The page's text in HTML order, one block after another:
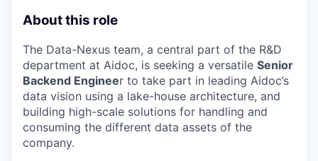
About this role
The Data-Nexus team, a central part of the R&D
department at Aidoc, is seeking a versatile Senior
Backend Engineer to take part in leading Aidoc’s
data vision using a lake-house architecture, and
building high-scale solutions for handling and
consuming the different data assets of the
company.